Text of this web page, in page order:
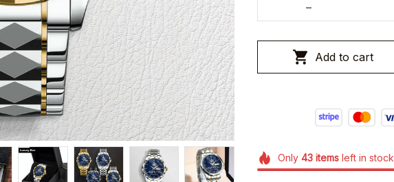
Add to cart
Only 43itemsleft in stock